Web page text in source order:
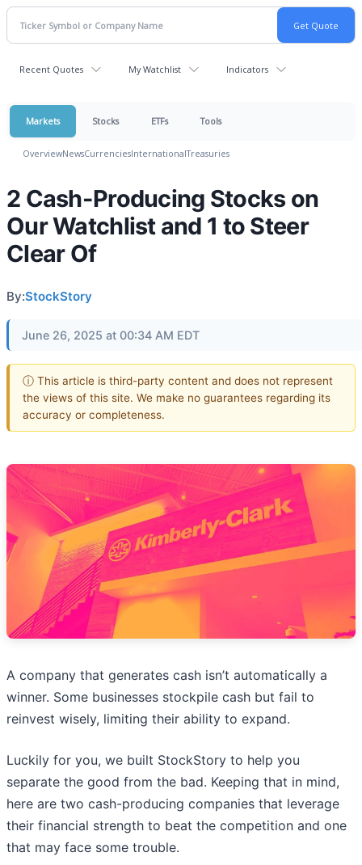
Recent Quotes My Watchlist Indicators
Markets Stocks ETFs Tools
OverviewNewsCurrenciesInternationalTreasuries
2 Cash-Producing Stocks on
Our Watchlist and 1 to Steer
Clear Of
By:StockStory
June 26, 2025 at 00:34 AM EDT
ⓘ This article is third-party content and does not represent
the views of this site. We make no guarantees regarding its
accuracy or completeness.
A company that generates cash isn’t automatically a
winner. Some businesses stockpile cash but fail to
reinvest wisely, limiting their ability to expand.
Luckily for you, we built StockStory to help you
separate the good from the bad. Keeping that in mind,
here are two cash-producing companies that leverage
their financial strength to beat the competition and one
that may face some trouble.